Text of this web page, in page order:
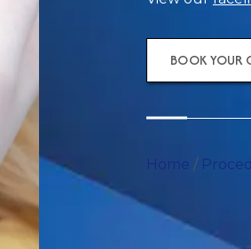
BOOK YOUR
Home /